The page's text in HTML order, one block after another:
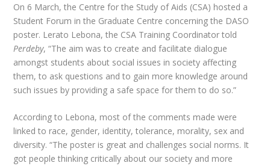
On 6 March, the Centre for the Study of Aids (CSA) hosted a
Student Forum in the Graduate Centre concerning the DASO
poster. Lerato Lebona, the CSA Training Coordinator told
Perdeby, “The aim was to create and facilitate dialogue
amongst students about social issues in society affecting
them, to ask questions and to gain more knowledge around
such issues by providing a safe space for them to do so.”
According to Lebona, most of the comments made were
linked to race, gender, identity, tolerance, morality, sex and
diversity. “The poster is great and challenges social norms. It
got people thinking critically about our society and more